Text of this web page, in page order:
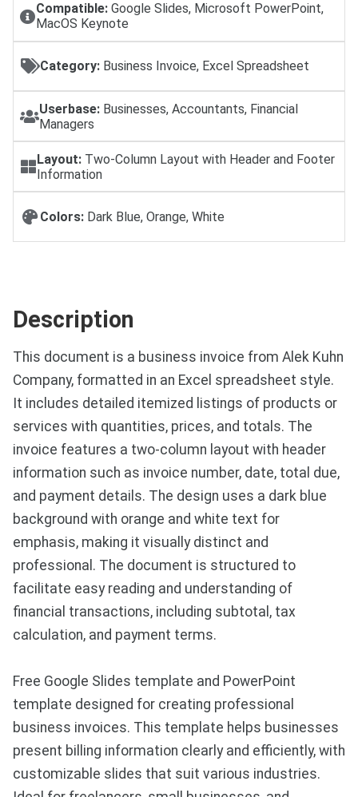
Compatible:Google Slides, Microsoft PowerPoint,
MacOS Keynote
Category: Business Invoice, Excel Spreadsheet
Userbase: Businesses, Accountants, Financial
Managers
Layout:Two-Column Layout with Header and Footer
Information
Colors: Dark Blue, Orange, White
Description
This document is a business invoice from Alek Kuhn
Company, formatted in an Excel spreadsheet style.
It includes detailed itemized listings of products or
services with quantities, prices, and totals. The
invoice features a two-column layout with header
information such as invoice number, date, total due,
and payment details. The design uses a dark blue
background with orange and white text for
emphasis, making it visually distinct and
professional. The document is structured to
facilitate easy reading and understanding of
financial transactions, including subtotal, tax
calculation, and payment terms.
Free Google Slides template and PowerPoint
template designed for creating professional
business invoices. This template helps businesses
present billing information clearly and efficiently, with
customizable slides that suit various industries.